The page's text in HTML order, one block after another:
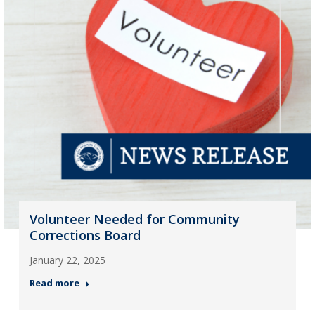
Volunteer Needed for Community
Corrections Board
January 22, 2025
Read more